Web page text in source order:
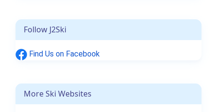
Follow J2Ski
Find Us on Facebook
More Ski Websites